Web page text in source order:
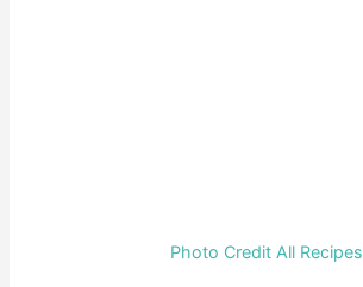
Photo Credit All Recipes